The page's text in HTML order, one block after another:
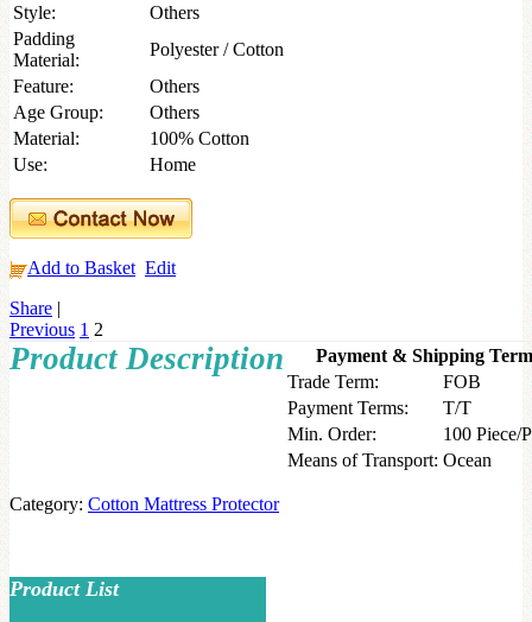
Style:
Others
Padding
Material:
Polyester / Cotton
Feature:
Others
Age Group:
Others
Material:
100% Cotton
Use:
Home
Add to Basket Edit
Share |
Previous 1 2
Product Description
Payment & Shipping
Trade Term:
FOB
Payment Terms:
T/T
Min. Order:
100 Piece/
Means of Transport: Ocean
Category: Cotton Mattress Protector
Product List